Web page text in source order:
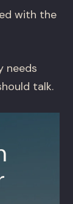
with the
needs
talk.